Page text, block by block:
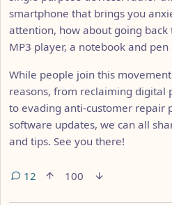
smartphone that brings you
attention, how about going back
MP3 player, a notebook and
While people join this
reasons, from reclaiming digital
to evading anti-customer repair
software updates, we can all
and tips. See you there!
12 100